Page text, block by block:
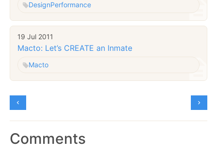
DesignPerformance
19 Jul 2011
Macto: Let’s CREATE an Inmate
Macto
Comments